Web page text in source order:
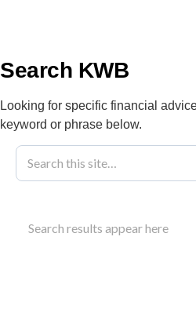
Blog January 23,
Understand the
Search KWB
Looking for specific financial
keyword or phrase below.
Search results appear here